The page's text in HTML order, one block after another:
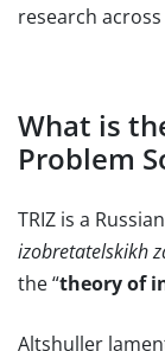
research
What is
Problem
TRIZ is a
izobretatelskikh
the “theory of
Altshuller